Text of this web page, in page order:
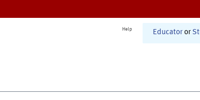
Help Educator or